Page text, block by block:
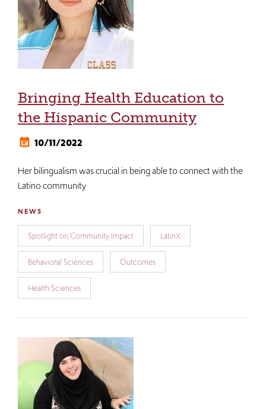
Bringing Health Education to
the Hispanic Community
10/11/2022
Her bilingualism was crucial in being able to connect with the
Latino community
NEWS
Spotlight on Community Impact LatinX
Behavioral Sciences Outcomes
Health Sciences